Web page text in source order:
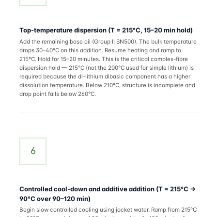
Top-temperature dispersion (T = 215°C, 15–20 min hold)
Add the remaining base oil (Group II SN500). The bulk temperature
drops 30–40°C on this addition. Resume heating and ramp to
215°C. Hold for 15–20 minutes. This is the critical complex-fibre
dispersion hold — 215°C (not the 200°C used for simple lithium) is
required because the di-lithium dibasic component has a higher
dissolution temperature. Below 210°C, structure is incomplete and
drop point falls below 260°C.
6
Controlled cool-down and additive addition (T = 215°C →
90°C over 90–120 min)
Begin slow controlled cooling using jacket water. Ramp from 215°C